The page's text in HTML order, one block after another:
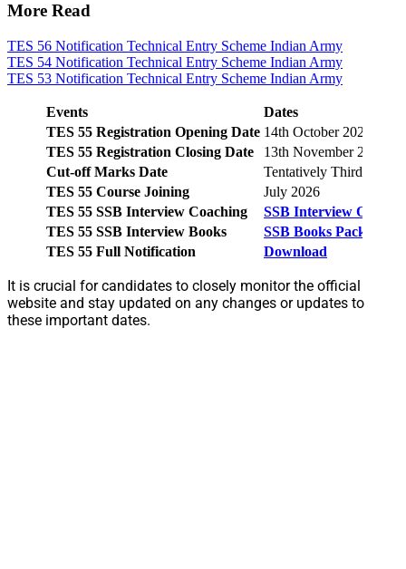
More Read
TES 56 Notification Technical Entry Scheme Indian Army
TES 54 Notification Technical Entry Scheme Indian Army
TES 53 Notification Technical Entry Scheme Indian Army
Events
Dates
TES 55 Registration Opening Date 14th October 2025
TES 55 Registration Closing Date
13th November 2025
Cut-off Marks Date
Tentatively Third Week
TES 55 Course Joining
July 2026
TES 55 SSB Interview Coaching
SSB Interview Online
TES 55 SSB Interview Books
SSB Books Pack
TES 55 Full Notification
Download
It is crucial for candidates to closely monitor the official
website and stay updated on any changes or updates to
these important dates.